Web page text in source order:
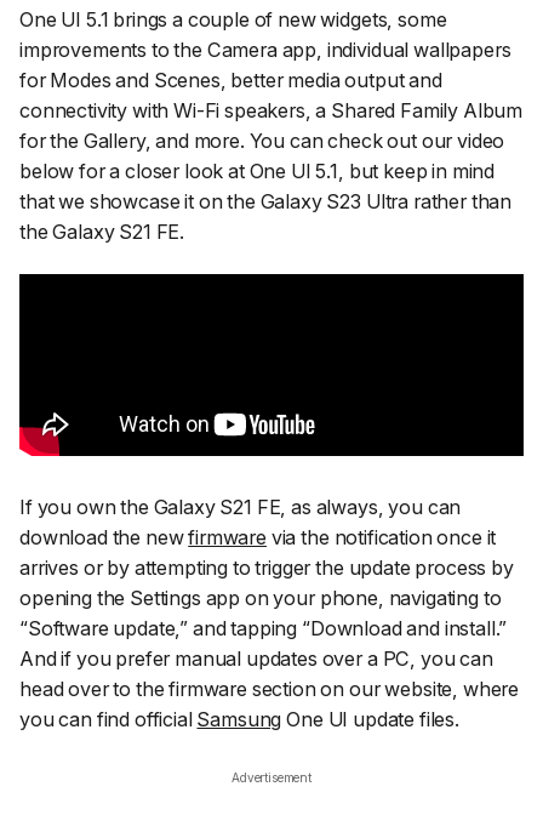
One UI 5.1 brings a couple of new widgets, some
improvements to the Camera app, individual wallpapers
for Modes and Scenes, better media output and
connectivity with Wi-Fi speakers, a Shared Family Album
for the Gallery, and more. You can check out our video
below for a closer look at One UI 5.1, but keep in mind
that we showcase it on the Galaxy S23 Ultra rather than
the Galaxy S21 FE.
If you own the Galaxy S21 FE, as always, you can
download the newfirmware via the notification once it
arrives or by attempting to trigger the update process by
opening the Settings app on your phone, navigating to
“Software update,” and tapping “Download and install.”
And if you prefer manual updates over a PC, you can
head over to the firmware section on our website, where
you can find official Samsung One UI update files.
Advertisement